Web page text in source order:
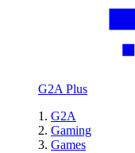
G2A Plus
G2A
Gaming
Games